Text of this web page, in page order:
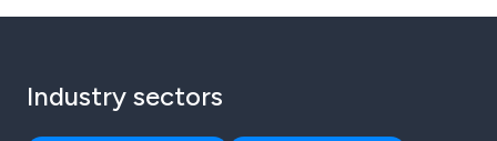
Industry sectors